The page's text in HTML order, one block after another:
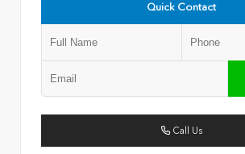
Quick Contact
Call Us